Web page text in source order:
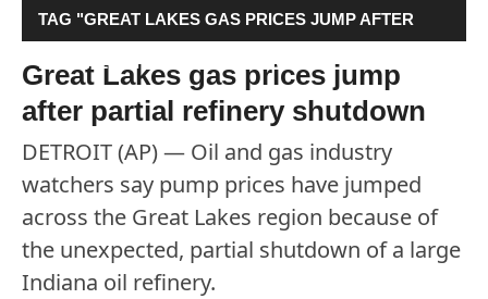
TAG "GREAT LAKES GAS PRICES JUMP AFTER
PARTIAL REFINERY SHUTDOWN"
Great Lakes gas prices jump
after partial refinery shutdown
DETROIT (AP) — Oil and gas industry
watchers say pump prices have jumped
across the Great Lakes region because of
the unexpected, partial shutdown of a large
Indiana oil refinery.